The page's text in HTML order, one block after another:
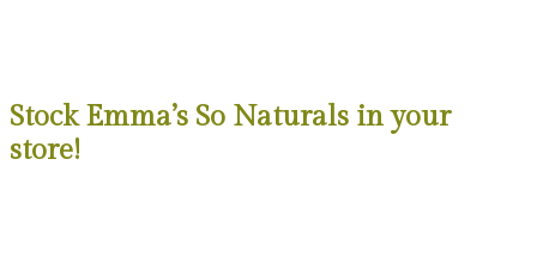
Stock Emma’s So Naturals in your
store!